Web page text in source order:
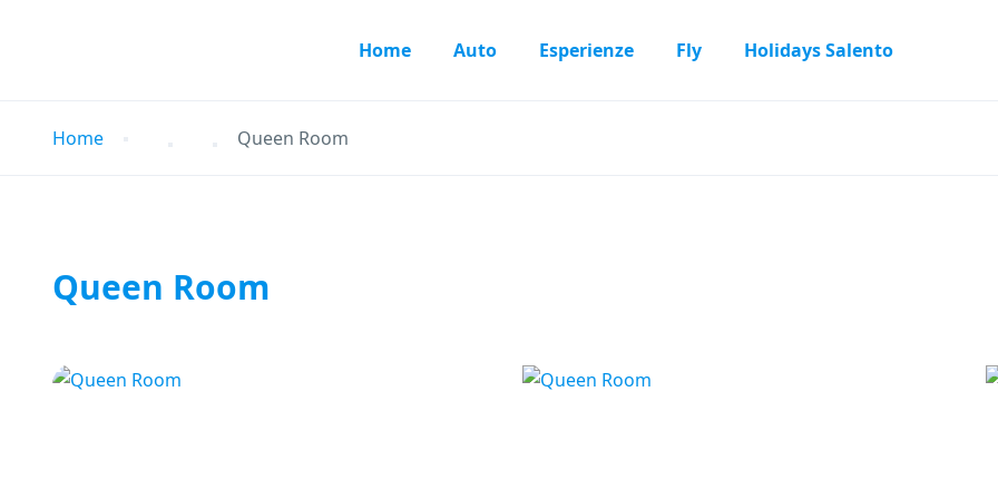
Home Auto Esperienze Fly Holidays Salento
Home Queen Room
Queen Room